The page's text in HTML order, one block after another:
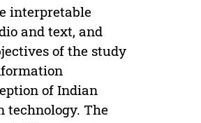
interpretable
and text, and
of the study
of Indian
The